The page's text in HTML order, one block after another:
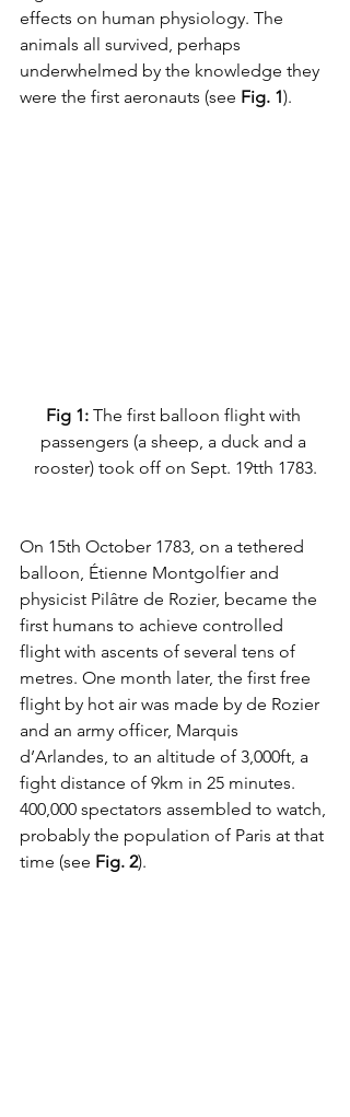
effects on human physiology. The
animals all survived, perhaps
underwhelmed by the knowledge they
were the first aeronauts (see Fig. 1).
Fig 1: The first balloon flight with
passengers (a sheep, a duck and a
rooster) took off on Sept. 19tth 1783.
On 15th October 1783, on a tethered
balloon, Étienne Montgolfier and
physicist Pilâtre de Rozier, became the
first humans to achieve controlled
flight with ascents of several tens of
metres. One month later, the first free
flight by hot air was made by de Rozier
and an army officer, Marquis
d’Arlandes, to an altitude of 3,000ft, a
fight distance of 9km in 25 minutes.
400,000 spectators assembled to watch,
probably the population of Paris at that
time (see Fig. 2).